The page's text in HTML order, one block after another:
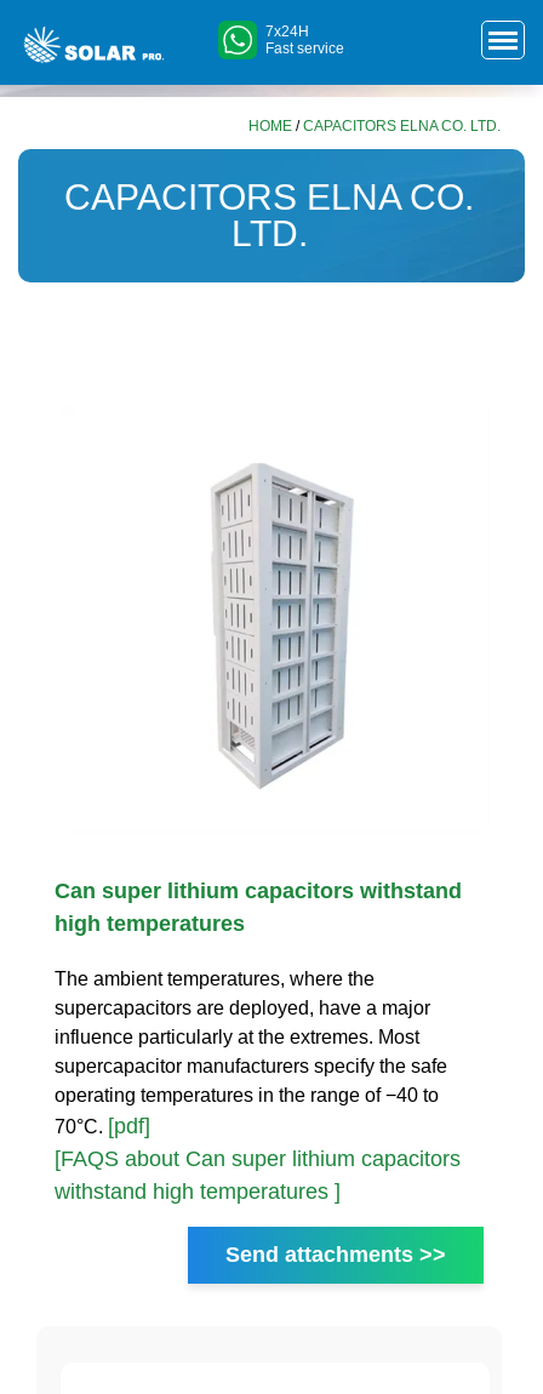
7x24H
Fast service
HOME /CAPACITORS ELNA CO. LTD.
CAPACITORS ELNA CO.
LTD.
Can super lithium capacitors withstand
high temperatures
The ambient temperatures, where the
supercapacitors are deployed, have a major
influence particularly at the extremes. Most
supercapacitor manufacturers specify the safe
operating temperatures in the range of −40 to
70°C. [pdf]
[FAQS about Can super lithium capacitors
withstand high temperatures ]
Send attachments >>